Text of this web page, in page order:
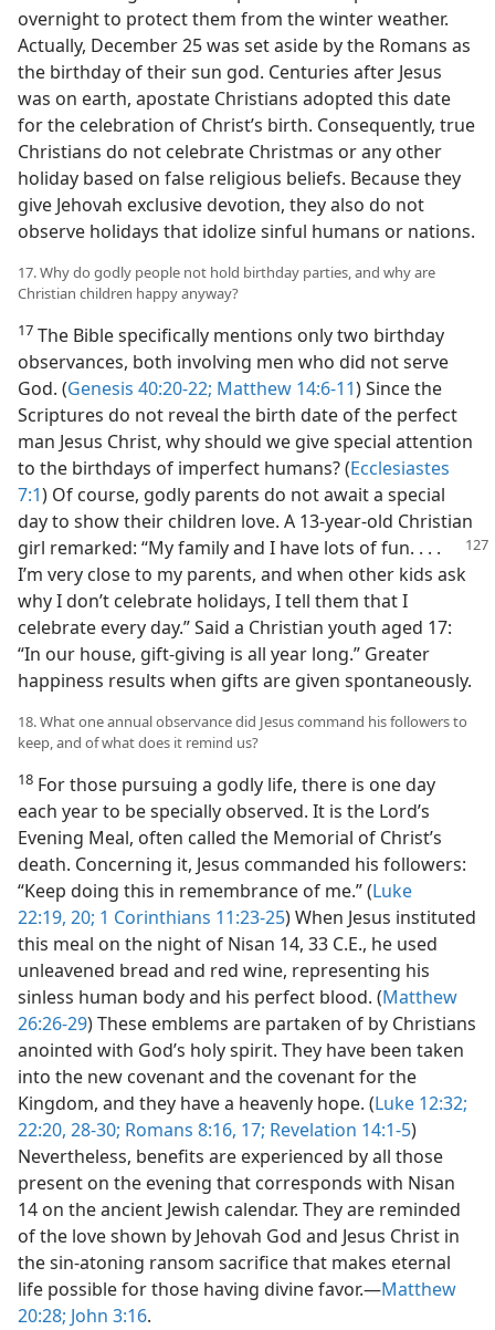
overnight to protect them from the winter weather.
Actually, December 25 was set aside by the Romans as
the birthday of their sun god. Centuries after Jesus
was on earth, apostate Christians adopted this date
for the celebration of Christ’s birth. Consequently, true
Christians do not celebrate Christmas or any other
holiday based on false religious beliefs. Because they
give Jehovah exclusive devotion, they also do not
observe holidays that idolize sinful humans or nations.
17. Why do godly people not hold birthday parties, and why are
Christian children happy anyway?
17 The Bible specifically mentions only two birthday
observances, both involving men who did not serve
God. (Genesis 40:20-22; Matthew 14:6-11) Since the
Scriptures do not reveal the birth date of the perfect
man Jesus Christ, why should we give special attention
to the birthdays of imperfect humans? (Ecclesiastes
7:1) Of course, godly parents do not await a special
day to show their children love. A 13-year-old Christian
girl remarked: “My familyand I have lots of fun. . . .
I’m very close to my parents, and when other kids ask
why I don’t celebrate holidays, I tell them that I
celebrate every day.” Said a Christian youth aged 17:
“In our house, gift-giving is all year long.” Greater
happiness results when gifts are given spontaneously.
18. What one annual observance did Jesus command his followers to
keep, and of what does it remind us?
18 For those pursuing a godly life, there is one day
each year to be specially observed. It is the Lord’s
Evening Meal, often called the Memorial of Christ’s
death. Concerning it, Jesus commanded his followers:
“Keep doing this in remembrance of me.” (Luke
22:19, 20; 1 Corinthians 11:23-25) When Jesus instituted
this meal on the night of Nisan 14, 33 C.E., he used
unleavened bread and red wine, representing his
sinless human body and his perfect blood. (Matthew
26:26-29) These emblems are partaken of by Christians
anointed with God’s holy spirit. They have been taken
into the new covenant and the covenant for the
Kingdom, and they have a heavenly hope. (Luke 12:32;
22:20, 28-30; Romans 8:16, 17; Revelation 14:1-5)
Nevertheless, benefits are experienced by all those
present on the evening that corresponds with Nisan
14 on the ancient Jewish calendar. They are reminded
of the love shown by Jehovah God and Jesus Christ in
the sin-atoning ransom sacrifice that makes eternal
life possible for those having divine favor.—Matthew
20:28; John 3:16.